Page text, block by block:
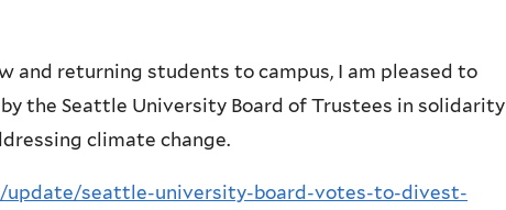
and returning students to campus, I am pleased to
the Seattle University Board of Trustees in solidarity
climate change.
seattle-university-board-votes-to-divest-